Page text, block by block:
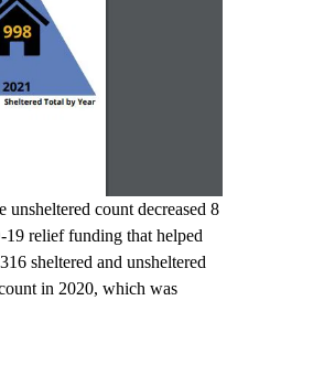
count decreased 8
relief funding that helped
sheltered and unsheltered
in 2020, which was